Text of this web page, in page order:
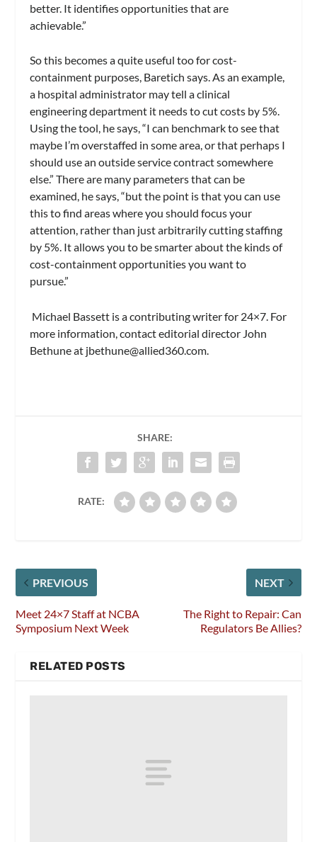
better. It identifies opportunities that are
achievable.”
So this becomes a quite useful too for cost-
containment purposes, Baretich says. As an example,
a hospital administrator may tell a clinical
engineering department it needs to cut costs by 5%.
Using the tool, he says, “I can benchmark to see that
maybe I’m overstaffed in some area, or that perhaps I
should use an outside service contract somewhere
else.” There are many parameters that can be
examined, he says, “but the point is that you can use
this to find areas where you should focus your
attention, rather than just arbitrarily cutting staffing
by 5%. It allows you to be smarter about the kinds of
cost-containment opportunities you want to
pursue.”
Michael Bassett is a contributing writer for 24×7. For
more information, contact editorial director John
Bethune at jbethune@allied360.com.
SHARE:
RATE:
PREVIOUS
Meet 24×7 Staff at NCBA
Symposium Next Week
NEXT
The Right to Repair: Can
Regulators Be Allies?
RELATED POSTS